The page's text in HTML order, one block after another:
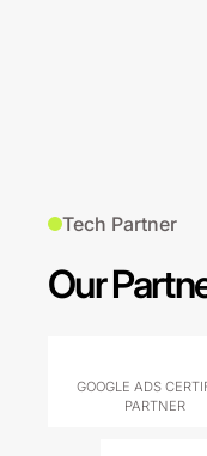
Tech Partner
Our
GOOGLE ADS
PARTNER